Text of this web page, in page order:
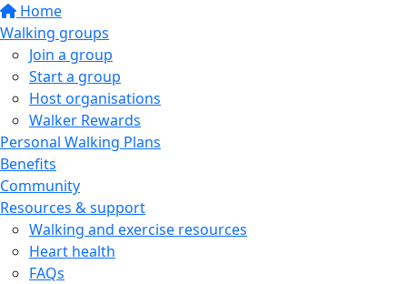
Home
Walking groups
Join a group
Start a group
Host organisations
Walker Rewards
Personal Walking Plans
Benefits
Community
Resources & support
Walking and exercise resources
Heart health
FAQs